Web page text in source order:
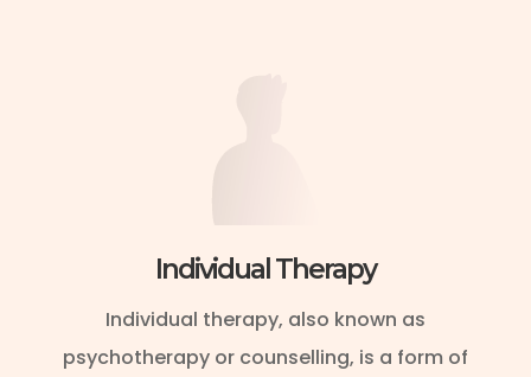
Individual Therapy
Individual therapy, also known as
psychotherapy or counselling, is a form of